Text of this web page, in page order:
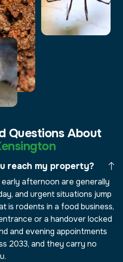
Questions About
reach my property?
afternoon are generally
and urgent situations jump
is rodents in a food business,
or a handover locked
and evening appointments
2033, and they carry no